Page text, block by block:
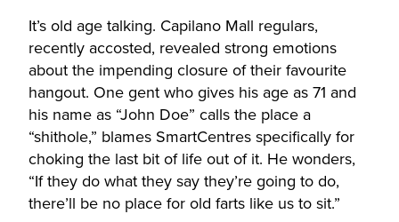
It’s old age talking. Capilano Mall regulars,
recently accosted, revealed strong emotions
about the impending closure of their favourite
hangout. One gent who gives his age as 71 and
his name as “John Doe” calls the place a
“shithole,” blames SmartCentres specifically for
choking the last bit of life out of it. He wonders,
“If they do what they say they’re going to do,
there’ll be no place for old farts like us to sit.”